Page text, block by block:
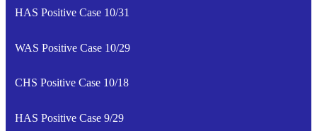
HAS Positive Case 10/31
WAS Positive Case 10/29
CHS Positive Case 10/18
HAS Positive Case 9/29